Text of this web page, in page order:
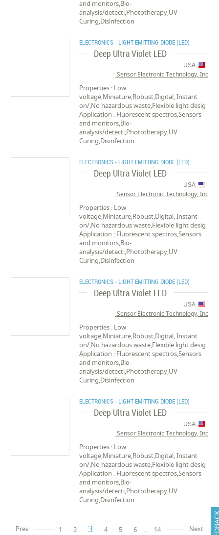
and monitors,Bio-
analysis/detecti,Phototherapy,UV
Curing,Disinfection
ELECTRONICS - LIGHT EMITTING DIODE (LED)
Deep Ultra Violet LED
USA
Sensor Electronic Technology, Inc.
Properties : Low
voltage,Miniature,Robust,Digital, Instant
on/,No hazardous waste,Flexible light desig
Application : Fluorescent spectros,Sensors
and monitors,Bio-
analysis/detecti,Phototherapy,UV
Curing,Disinfection
ELECTRONICS - LIGHT EMITTING DIODE (LED)
Deep Ultra Violet LED
USA
Sensor Electronic Technology, Inc.
Properties : Low
voltage,Miniature,Robust,Digital, Instant
on/,No hazardous waste,Flexible light desig
Application : Fluorescent spectros,Sensors
and monitors,Bio-
analysis/detecti,Phototherapy,UV
Curing,Disinfection
ELECTRONICS - LIGHT EMITTING DIODE (LED)
Deep Ultra Violet LED
USA
Sensor Electronic Technology, Inc.
Properties : Low
voltage,Miniature,Robust,Digital, Instant
on/,No hazardous waste,Flexible light desig
Application : Fluorescent spectros,Sensors
and monitors,Bio-
analysis/detecti,Phototherapy,UV
Curing,Disinfection
ELECTRONICS - LIGHT EMITTING DIODE (LED)
Deep Ultra Violet LED
USA
Sensor Electronic Technology, Inc.
Properties : Low
voltage,Miniature,Robust,Digital, Instant
on/,No hazardous waste,Flexible light desig
Application : Fluorescent spectros,Sensors
and monitors,Bio-
analysis/detecti,Phototherapy,UV
Curing,Disinfection
Prev 1 2 3 4 5 6 ... 14 Next